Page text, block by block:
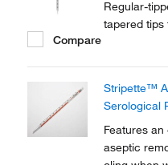
Regular-
tapered tips
Compare
Stripette™
Serological
Features
aseptic